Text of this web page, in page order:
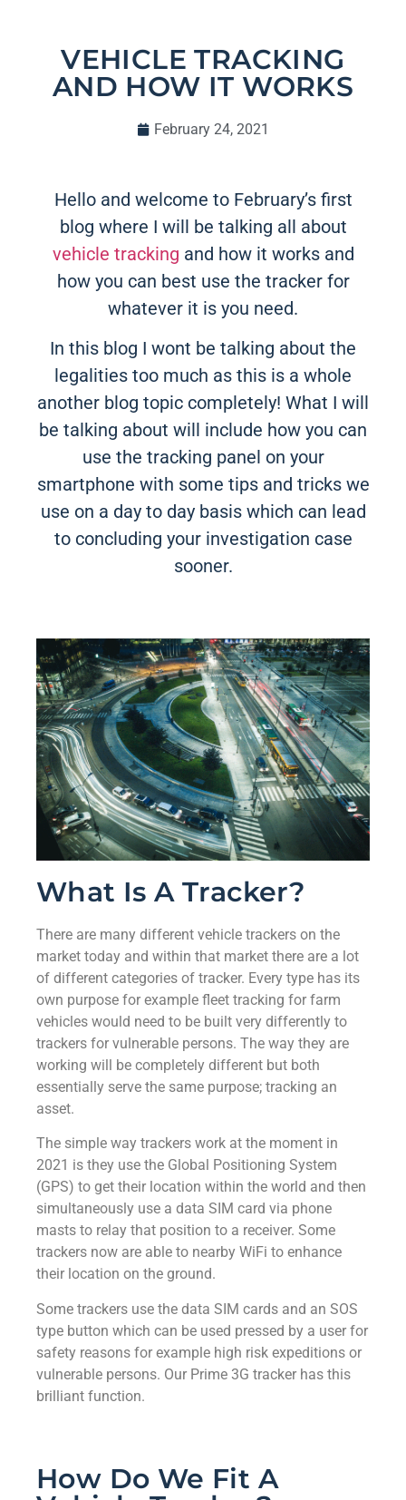
VEHICLE TRACKING
AND HOW IT WORKS
February 24, 2021
Hello and welcome to February’s first
blog where I will be talking all about
vehicle tracking and how it works and
how you can best use the tracker for
whatever it is you need.
In this blog I wont be talking about the
legalities too much as this is a whole
another blog topic completely! What I will
be talking about will include how you can
use the tracking panel on your
smartphone with some tips and tricks we
use on a day to day basis which can lead
to concluding your investigation case
sooner.
What Is A Tracker?
There are many different vehicle trackers on the
market today and within that market there are a lot
of different categories of tracker. Every type has its
own purpose for example fleet tracking for farm
vehicles would need to be built very differently to
trackers for vulnerable persons. The way they are
working will be completely different but both
essentially serve the same purpose; tracking an
asset.
The simple way trackers work at the moment in
2021 is they use the Global Positioning System
(GPS) to get their location within the world and then
simultaneously use a data SIM card via phone
masts to relay that position to a receiver. Some
trackers now are able to nearby WiFi to enhance
their location on the ground.
Some trackers use the data SIM cards and an SOS
type button which can be used pressed by a user for
safety reasons for example high risk expeditions or
vulnerable persons. Our Prime 3G tracker has this
brilliant function.
How Do We Fit A